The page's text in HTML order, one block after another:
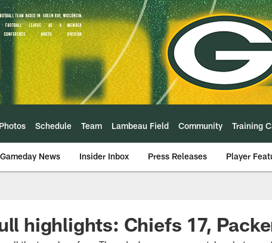
Photos Schedule Team Lambeau Field Community Training
Gameday News Insider Inbox Press Releases Player
highlights: Chiefs 17,